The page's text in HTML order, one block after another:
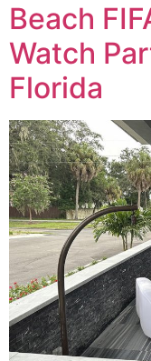
Beach
Watch
Florida